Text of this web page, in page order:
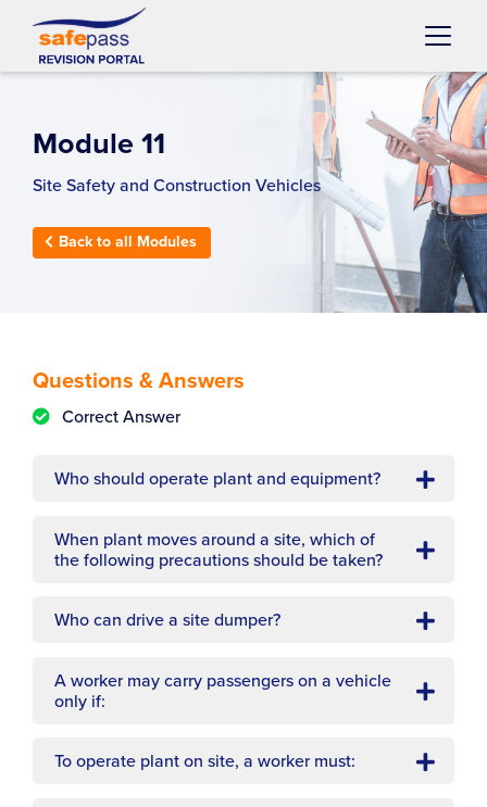
Main
Navigation
Module 11
Site Safety and Construction Vehicles
Back to all Modules
Questions & Answers
Correct Answer
Who should operate plant and equipment?
When plant moves around a site, which of
the following precautions should be taken?
Who can drive a site dumper?
A worker may carry passengers on a vehicle
only if:
To operate plant on site, a worker must: